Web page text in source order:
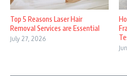
Top 5 Reasons Laser Hair
Removal Services are Essential
July 27, 2026